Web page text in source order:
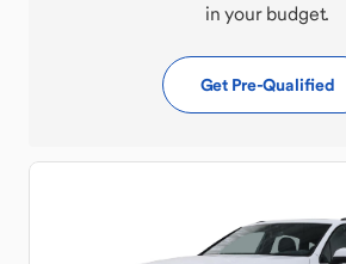
in your budget.
Get Pre-Qualified